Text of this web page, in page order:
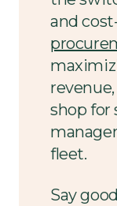
and
shop for
fleet.
Say